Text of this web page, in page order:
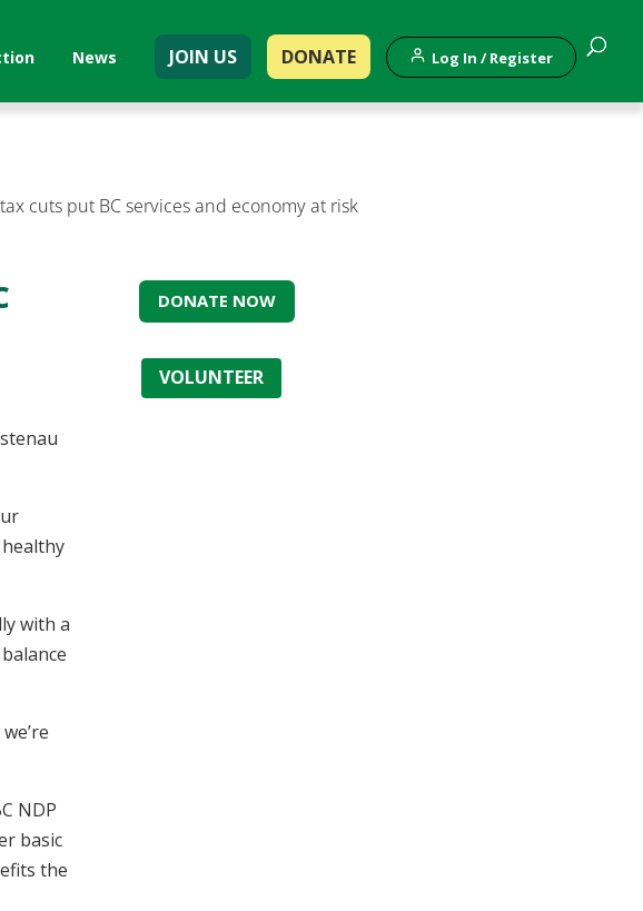
News JOIN US DONATE Log In / Register
cuts put BC services and economy at risk
with a
NDP
basic
the
DONATE NOW
VOLUNTEER